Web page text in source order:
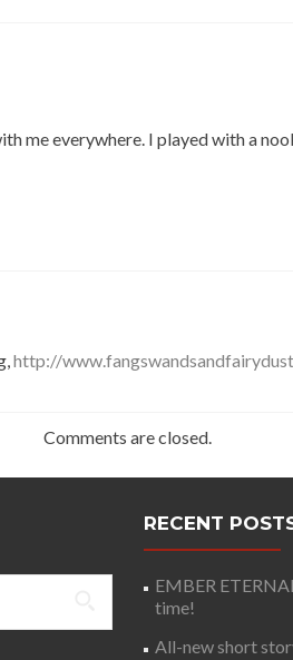
me everywhere. I played with a
http://
Comments are closed.
RECENT
EMBER
time!
All-new short